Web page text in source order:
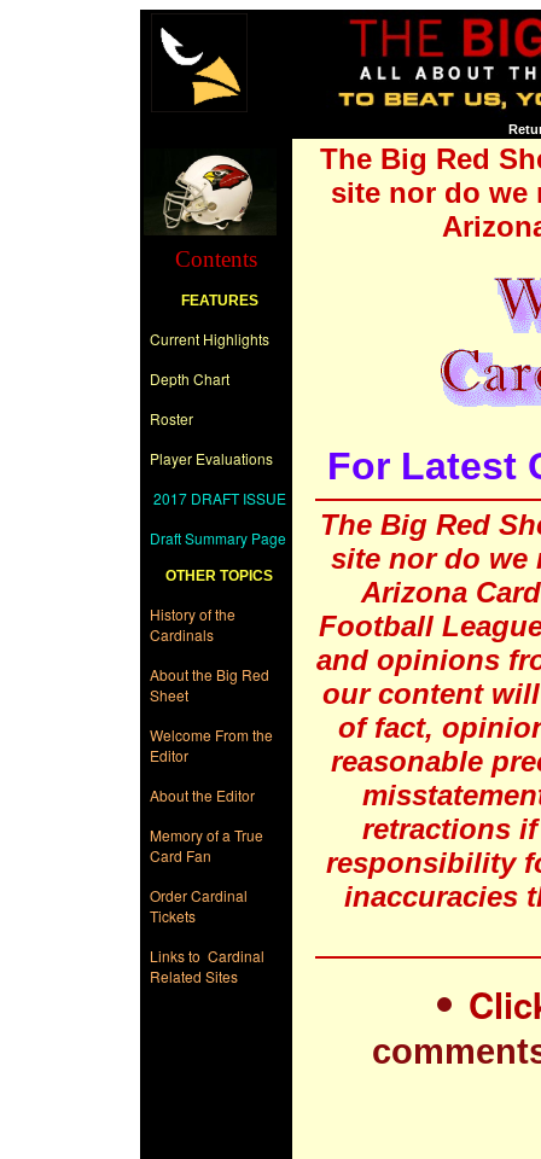
Contents
FEATURES
Current Highlights
Depth Chart
Roster
Player Evaluations
2017 DRAFT ISSUE
Draft Summary Page
OTHER TOPICS
History of the
Cardinals
About the Big Red
Sheet
Welcome From the
Editor
About the Editor
Memory of a True
Card Fan
Order Cardinal
Tickets
Links to Cardinal
Related Sites
The Big Red
site nor do we
For Latest
The Big Red
site nor do we
Arizona
Football
and opinions
our content
of fact,
reasonable
retractions
responsibility
inaccuracies